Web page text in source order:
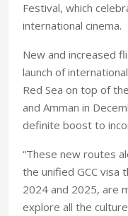
Festival, which
international cinema.
New and increased
launch of
Red Sea on top of
and Amman in
definite boost to
“These new routes
the unified GCC
2024 and 2025, are
explore all the